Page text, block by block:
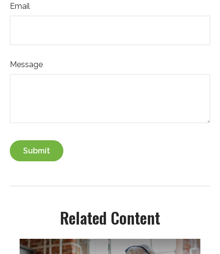
Email
Message
Related Content